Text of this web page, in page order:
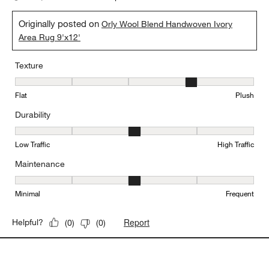
Originally posted onOrly Wool Blend Handwoven Ivory
Area Rug 9'x12'
Texture
Texture, 4 out of 5, where 1 equals to Flat and 5 equals to Plush
Flat Plush
Durability
Durability, 3 out of 5, where 1 equals to Low Traffic and 5 equals
Low Traffic High Traffic
Maintenance
Maintenance, 3 out of 5, where 1 equals to Minimal and 5 equals
Minimal Frequent
Helpful? (0) (0) Report